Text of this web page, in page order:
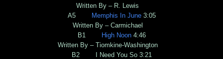
Written By – R. Lewis
A5
Memphis In June3:05
Written By – Carmichael
B1
High Noon4:46
Written By – Tiomkine-Washington
B2 I Need You So 3:21